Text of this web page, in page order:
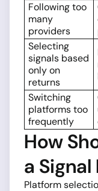
Following too
many
providers
Selecting
signals based
only on
returns
Switching
platforms too
frequently
How
a
Platform